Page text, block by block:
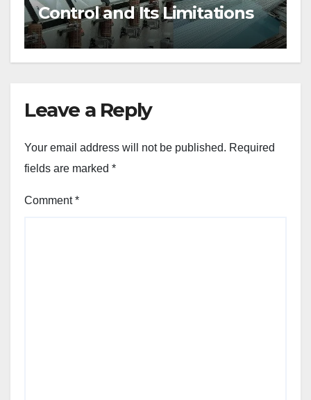
Control and Its Limitations
Leave a Reply
Your email address will not be published. Required
fields are marked *
Comment*